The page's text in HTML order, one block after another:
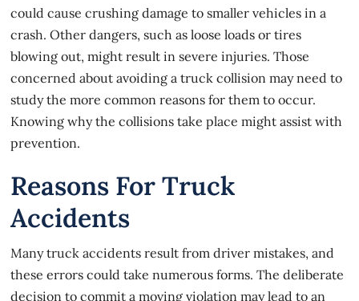
could cause crushing damage to smaller vehicles in a
crash. Other dangers, such as loose loads or tires
blowing out, might result in severe injuries. Those
concerned about avoiding a truck collision may need to
study the more common reasons for them to occur.
Knowing why the collisions take place might assist with
prevention.
Reasons For Truck
Accidents
Manytruck accidents result from driver mistakes, and
these errors could take numerous forms. The deliberate
decision to commit a moving violation may lead to an